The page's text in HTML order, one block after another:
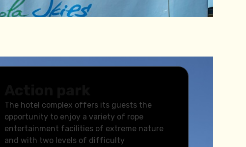
The hotel complex offers its guests the
opportunity to enjoy a variety of rope
entertainment facilities of extreme nature
and with two levels of difficulty